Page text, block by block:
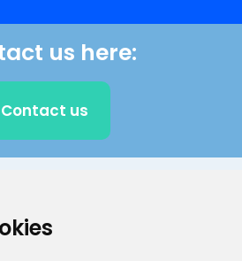
us here:
Contact us